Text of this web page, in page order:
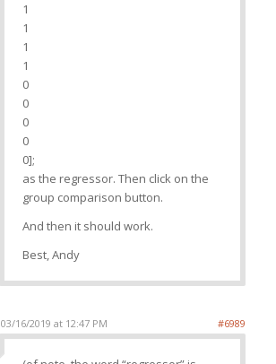
1
1
1
1
0
0
0
0
0];
as the regressor. Then click on the
group comparison button.
And then it should work.
Best, Andy
03/16/2019 at 12:47 PM #6989